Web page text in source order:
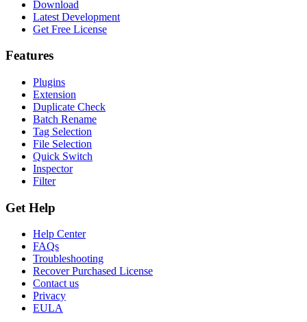
Download
Latest Development
Get Free License
Features
Plugins
Extension
Duplicate Check
Batch Rename
Tag Selection
File Selection
Quick Switch
Inspector
Filter
Get Help
Help Center
FAQs
Troubleshooting
Recover Purchased License
Contact us
Privacy
EULA